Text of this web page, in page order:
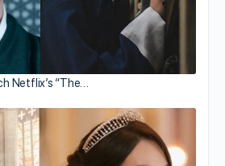
Netflix’s “The…